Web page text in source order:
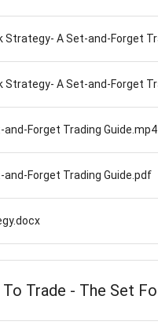
Forget Trading Guide.mp4
Forget Trading Guide.pdf
To Trade - The Set